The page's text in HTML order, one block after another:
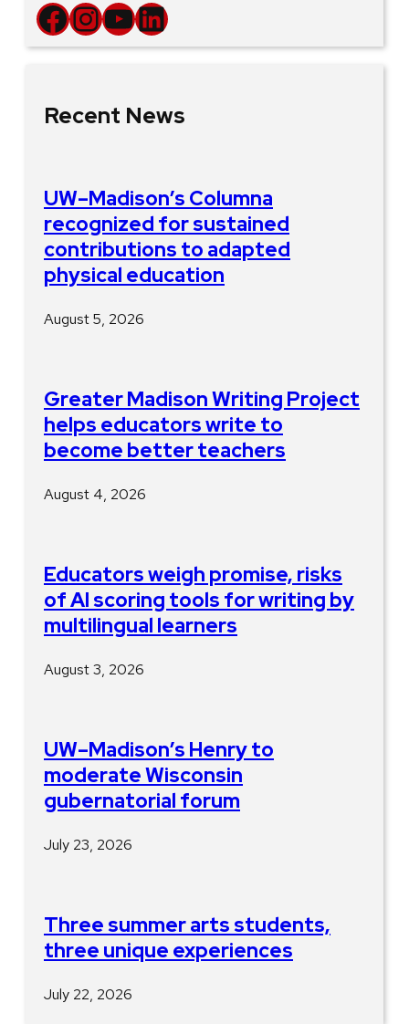
Facebook InstagramYouTube LinkedIn
Recent News
UW–Madison’s Columna
recognized for sustained
contributions to adapted
physical education
August 5, 2026
Greater Madison Writing Project
helps educators write to
become better teachers
August 4, 2026
Educators weigh promise, risks
of AI scoring tools for writing by
multilingual learners
August 3, 2026
UW–Madison’s Henry to
moderate Wisconsin
gubernatorial forum
July 23, 2026
Three summer arts students,
three unique experiences
July 22, 2026